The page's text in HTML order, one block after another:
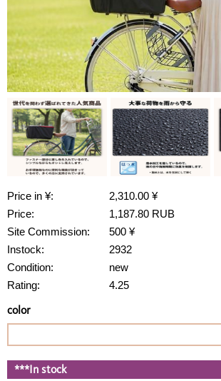
Price in ¥:
2,310.00 ¥
Price:
1,187.80 RUB
Site Commission:
500 ¥
Instock:
2932
Condition:
new
Rating:
4.25
color
***In stock